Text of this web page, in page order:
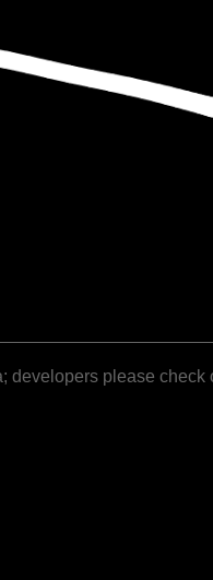
developers please check